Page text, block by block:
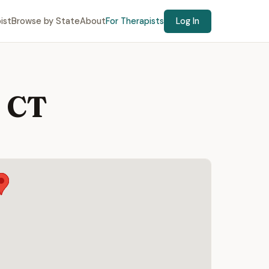
Browse by StateAboutFor Therapists Log In